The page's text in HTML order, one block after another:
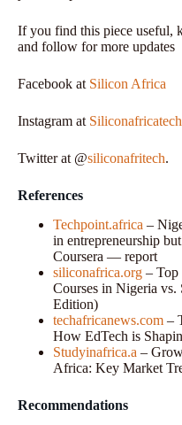
If you find this piece useful,
and follow for more updates
Facebook at Silicon Africa
Instagram at Siliconafricatech
Twitter at @siliconafritech.
References
Techpoint.africa –
in entrepreneurship
Coursera — report
siliconafrica.org – Top
Courses in Nigeria
Edition)
techafricanews.com –
How EdTech is
Studyinafrica.a –
Africa: Key Market
Recommendations